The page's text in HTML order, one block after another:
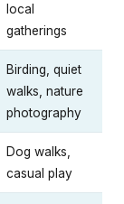
local
gatherings
Birding, quiet
walks, nature
photography
Dog walks,
casual play